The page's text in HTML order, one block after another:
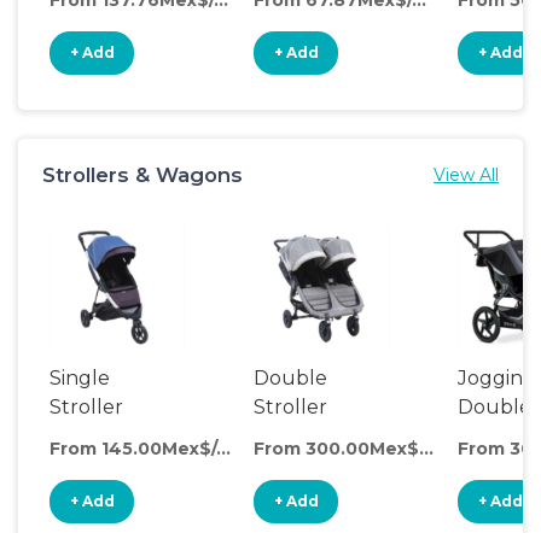
+ Add + Add + Add
Strollers & Wagons View All
Single
Stroller
From 145.00Mex$/day
+ Add
Double
Stroller
From 300.00Mex$/day
+ Add
Jogging
Double
+ Add